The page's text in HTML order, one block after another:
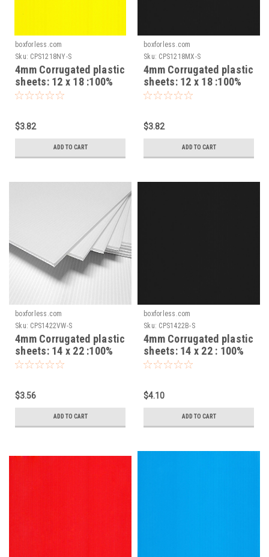
boxforless.com
Sku: CPS1218NY-S
4mm Corrugated plastic
sheets: 12 x 18 :100%
Virgin Neon Yellow Pad :
$3.82
ADD TO CART
boxforless.com
Sku: CPS1218MX-S
4mm Corrugated plastic
sheets: 12 x 18 :100%
Virgin-Mixed Pad :
$3.82
ADD TO CART
boxforless.com
Sku: CPS1422VW-S
4mm Corrugated plastic
sheets: 14 x 22 :100%
Virgin White Pad :
$3.56
ADD TO CART
boxforless.com
Sku: CPS1422B-S
4mm Corrugated plastic
sheets: 14 x 22 : 100%
Virgin Black Pad :
$4.10
ADD TO CART